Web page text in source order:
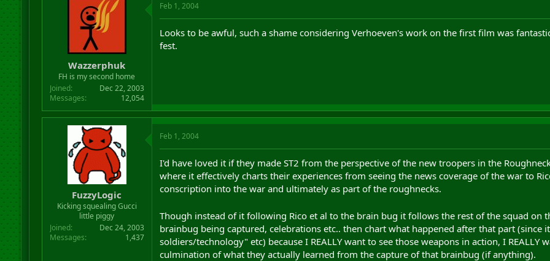
Wazzerphuk
FH is my second home
Joined
Dec 22, 2003
Messages
12,054
Feb 1, 2004
Looks to be awful, such a shame considering Verhoeven's work on the first film was
fest.
FuzzyLogic
Kicking squealing Gucci
little piggy
Joined
Dec 24, 2003
Messages
1,437
Feb 1, 2004
I'd have loved it if they made ST2 from the perspective of the new troopers in the
where it effectively charts their experiences from seeing the news coverage of the war to
conscription into the war and ultimately as part of the roughnecks.
Though instead of it following Rico et al to the brain bug it follows the rest of the squad on
brainbug being captured, celebrations etc.. then chart what happened after that part (since
soldiers/technology" etc) because I REALLY want to see those weapons in action, I REALLY
culmination of what they actually learned from the capture of that brainbug (if anything).